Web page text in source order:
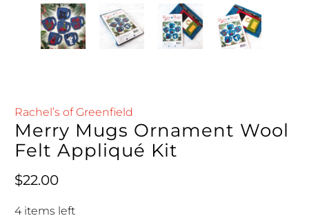
Rachel’s of Greenfield
Merry Mugs Ornament Wool
Felt Appliqué Kit
Regular price
$22.00
4 items left